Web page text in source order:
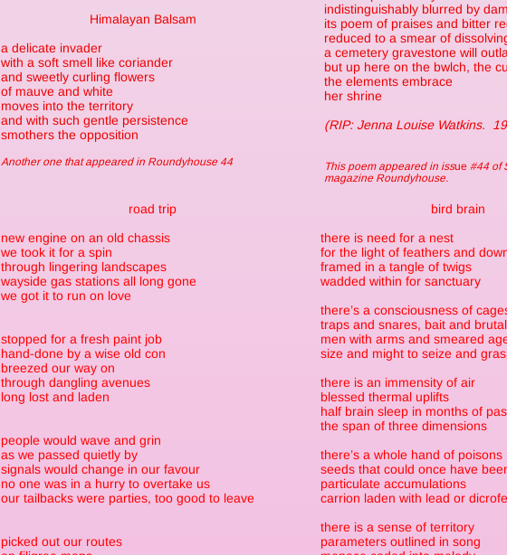
indistinguishably blurred by
its poem of praises and bitter
reduced to a smear of
a cemetery gravestone will
but up here on the bwlch, the
the elements embrace
her shrine
(RIP: Jenna Louise Watkins.
This poem appeared in issue #44 of
magazine Roundyhouse.
Himalayan Balsam
a delicate invader
with a soft smell like coriander
and sweetly curling flowers
of mauve and white
moves into the territory
and with such gentle persistence
smothers the opposition
Another one that appeared in Roundyhouse 44
road trip
new engine on an old chassis
we took it for a spin
through lingering landscapes
wayside gas stations all long gone
we got it to run on love
stopped for a fresh paint job
hand-done by a wise old con
breezed our way on
through dangling avenues
long lost and laden
people would wave and grin
as we passed quietly by
signals would change in our favour
no one was in a hurry to overtake us
our tailbacks were parties, too good to leave
picked out our routes
bird brain
there is need for a nest
for the light of feathers and
framed in a tangle of twigs
wadded within for sanctuary
there’s a consciousness of
traps and snares, bait and
men with arms and smeared
size and might to seize and
there is an immensity of air
blessed thermal uplifts
half brain sleep in months of
the span of three dimensions
there’s a whole hand of poisons
seeds that could once have
particulate accumulations
carrion laden with lead or
there is a sense of territory
parameters outlined in song